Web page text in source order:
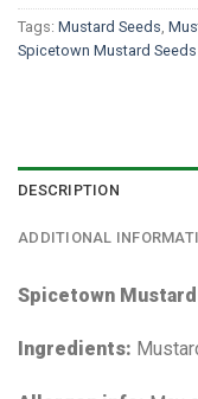
Tags: Mustard Seeds
Spicetown Mustard
DESCRIPTION
ADDITIONAL
Spicetown
Ingredients: